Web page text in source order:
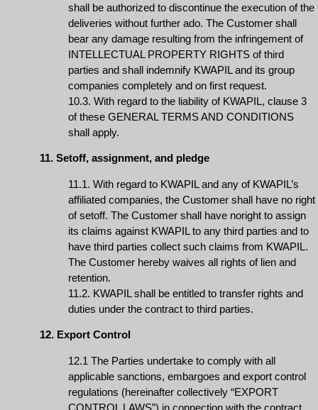
shall be authorized to discontinue the execution of the
deliveries without further ado. The Customer shall
bear any damage resulting from the infringement of
INTELLECTUAL PROPERTY RIGHTS of third
parties and shall indemnify KWAPIL and its group
companies completely and on first request.
10.3. With regard to the liability of KWAPIL, clause 3
of these GENERAL TERMS AND CONDITIONS
shall apply.
11. Setoff, assignment, and pledge
11.1. With regard to KWAPIL and any of KWAPIL’s
affiliated companies, the Customer shall have no right
of setoff. The Customer shall have noright to assign
its claims against KWAPIL to any third parties and to
have third parties collect such claims from KWAPIL.
The Customer hereby waives all rights of lien and
retention.
11.2. KWAPIL shall be entitled to transfer rights and
duties under the contract to third parties.
12. Export Control
12.1 The Parties undertake to comply with all
applicable sanctions, embargoes and export control
regulations (hereinafter collectively “EXPORT
CONTROL LAWS”) in connection with the contract.